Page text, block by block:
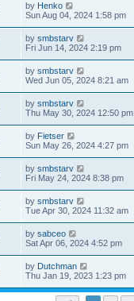
by Henko
Sun Aug 04, 2024 1:58 pm
by smbstarv
Fri Jun 14, 2024 2:19 pm
by smbstarv
Wed Jun 05, 2024 8:21 am
by smbstarv
Thu May 30, 2024 12:50 pm
by Fietser
Sun May 26, 2024 4:27 pm
by smbstarv
Fri May 24, 2024 8:38 pm
by smbstarv
Tue Apr 30, 2024 11:32 am
by sabceo
Sat Apr 06, 2024 4:52 pm
by Dutchman
Thu Jan 19, 2023 1:23 pm